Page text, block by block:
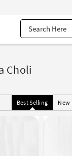
Choli
Best Selling New